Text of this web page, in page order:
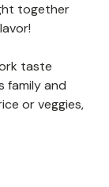
together
taste
family and
or veggies,